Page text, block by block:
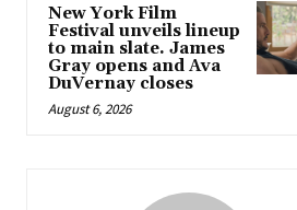
New York Film
Festival unveils lineup
to main slate. James
Gray opens and Ava
DuVernay closes
August 6, 2026